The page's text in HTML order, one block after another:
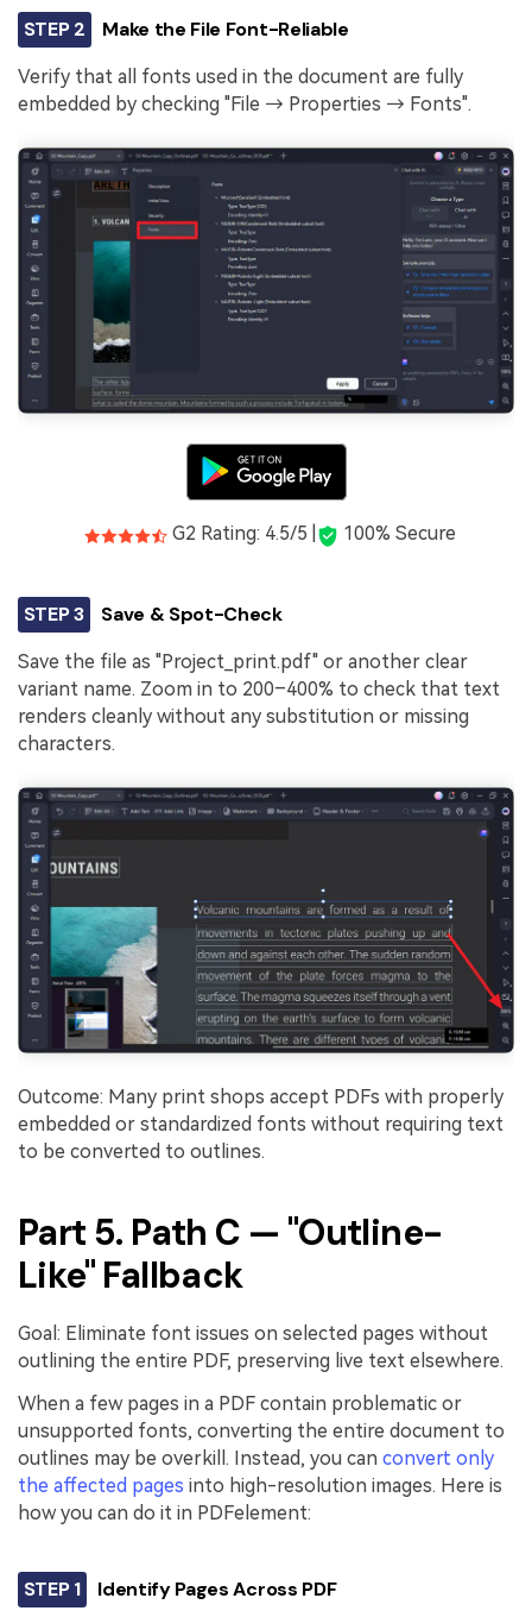
STEP 2 Make the File Font-Reliable
Verify that all fonts used in the document are fully
embedded by checking "File → Properties → Fonts".
G2 Rating: 4.5/5 | 100% Secure
STEP 3 Save & Spot-Check
Save the file as "Project_print.pdf" or another clear
variant name. Zoom in to 200–400% to check that text
renders cleanly without any substitution or missing
characters.
Outcome: Many print shops accept PDFs with properly
embedded or standardized fonts without requiring text
to be converted to outlines.
Part 5. Path C — "Outline-
Like" Fallback
Goal: Eliminate font issues on selected pages without
outlining the entire PDF, preserving live text elsewhere.
When a few pages in a PDF contain problematic or
unsupported fonts, converting the entire document to
outlines may be overkill. Instead, you can convert only
the affected pages into high-resolution images. Here is
how you can do it in PDFelement:
STEP 1 Identify Pages Across PDF